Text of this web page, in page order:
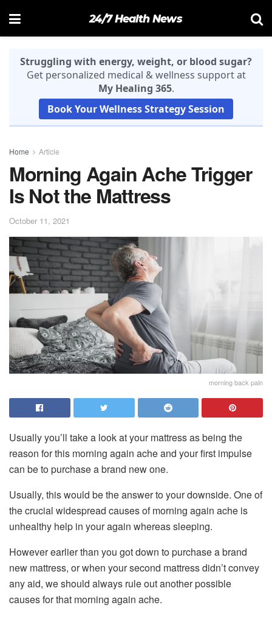
24/7 Health News
Struggling with energy, weight, or blood sugar?
Get personalized medical & wellness support at
My Healing 365.
Book Your Wellness Strategy Session
Home Article
Morning Again Ache Trigger
Is Not the Mattress
October 11, 2021
morning back pain
Usually you’ll take a look at your mattress as being the
reason for this morning again ache and your first impulse
can be to purchase a brand new one.
Usually, this would be the answer to your downside. One of
the crucial widespread causes of morning again ache is
unhealthy help in your again whereas sleeping.
However earlier than you got down to purchase a brand
new mattress, or when your second mattress didn’t convey
any aid, we should always rule out another possible
causes for that morning again ache.